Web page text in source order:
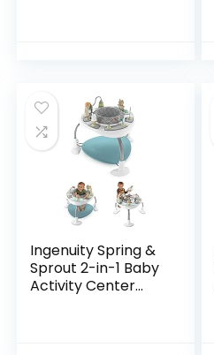
Ingenuity Spring &
Sprout 2-in-1 Baby
Activity Center